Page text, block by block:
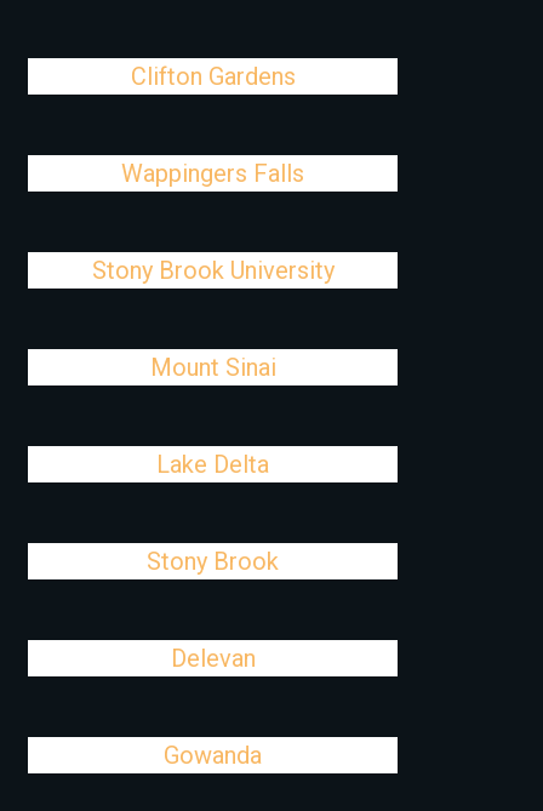
Clifton Gardens
Wappingers Falls
Stony Brook University
Mount Sinai
Lake Delta
Stony Brook
Delevan
Gowanda